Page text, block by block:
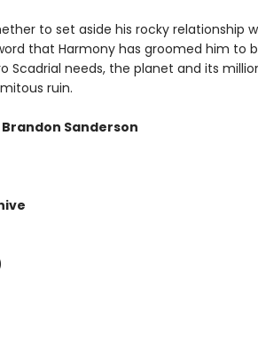
to set aside his rocky relationship
that Harmony has groomed him to
Scadrial needs, the planet and its
ruin.
Sanderson